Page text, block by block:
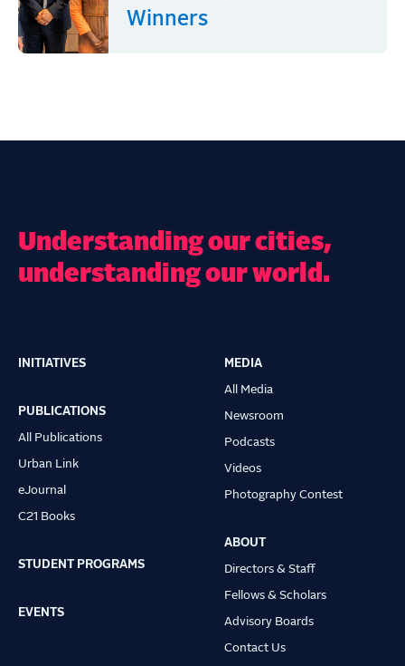
Winners
Understanding our cities,
understanding our world.
Main
navigation
INITIATIVES
PUBLICATIONS
All Publications
Urban Link
eJournal
C21 Books
STUDENT PROGRAMS
EVENTS
MEDIA
All Media
Newsroom
Podcasts
Videos
Photography Contest
ABOUT
Directors & Staff
Fellows & Scholars
Advisory Boards
Contact Us